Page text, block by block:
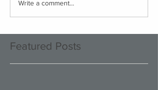
Write a comment...
Featured Posts